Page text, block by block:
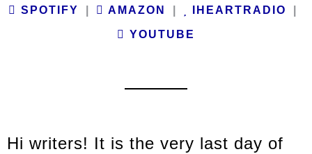
SPOTIFY AMAZON IHEARTRADIO
YOUTUBE
Hi writers! It is the very last day of